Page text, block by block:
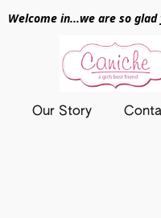
Welcome in...we are so
Our Story